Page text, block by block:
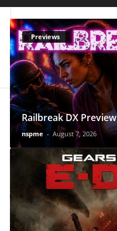
Previews
Railbreak DX Preview
nspme - August 7, 2026